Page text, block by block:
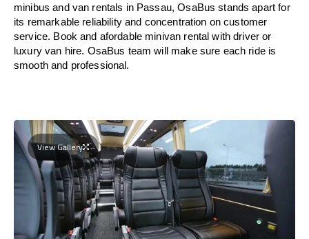
minibus and van rentals in Passau, OsaBus stands apart for
its remarkable reliability and concentration on customer
service. Book and afordable minivan rental with driver or
luxury van hire. OsaBus team will make sure each ride is
smooth and professional.
View Gallery